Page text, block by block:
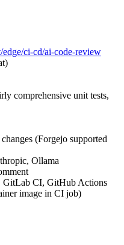
ci-cd/ai-code-review
comprehensive unit tests,
(Forgejo supported
Ollama
GitLab CI, GitHub Actions
image in CI job)